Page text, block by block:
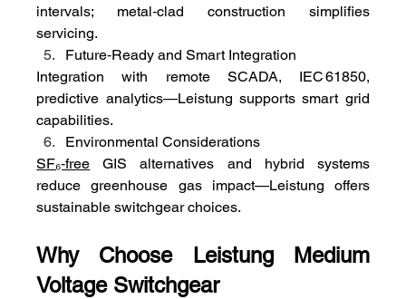
intervals; metal‑clad construction simplifies
servicing.
Future‑Ready and Smart Integration
Integration with remote SCADA, IEC 61850,
predictive analytics—Leistung supports smart grid
capabilities.
Environmental Considerations
SF₆‑free GIS alternatives and hybrid systems
reduce greenhouse gas impact—Leistung offers
sustainable switchgear choices.
Why Choose Leistung Medium
Voltage Switchgear